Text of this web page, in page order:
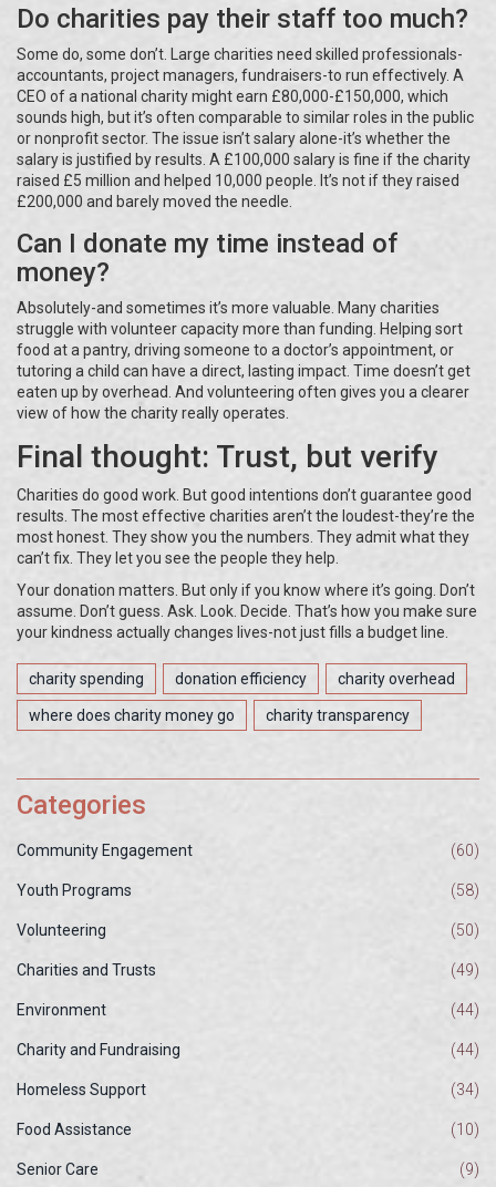
Do charities pay their staff too much?
Some do, some don’t. Large charities need skilled professionals-
accountants, project managers, fundraisers-to run effectively. A
CEO of a national charity might earn £80,000-£150,000, which
sounds high, but it’s often comparable to similar roles in the public
or nonprofit sector. The issue isn’t salary alone-it’s whether the
salary is justified by results. A £100,000 salary is fine if the charity
raised £5 million and helped 10,000 people. It’s not if they raised
£200,000 and barely moved the needle.
Can I donate my time instead of
money?
Absolutely-and sometimes it’s more valuable. Many charities
struggle with volunteer capacity more than funding. Helping sort
food at a pantry, driving someone to a doctor’s appointment, or
tutoring a child can have a direct, lasting impact. Time doesn’t get
eaten up by overhead. And volunteering often gives you a clearer
view of how the charity really operates.
Final thought: Trust, but verify
Charities do good work. But good intentions don’t guarantee good
results. The most effective charities aren’t the loudest-they’re the
most honest. They show you the numbers. They admit what they
can’t fix. They let you see the people they help.
Your donation matters. But only if you know where it’s going. Don’t
assume. Don’t guess. Ask. Look. Decide. That’s how you make sure
your kindness actually changes lives-not just fills a budget line.
charity spending donation efficiency charity overhead
where does charity money go charity transparency
Categories
Community Engagement (60)
Youth Programs (58)
Volunteering (50)
Charities and Trusts (49)
Environment (44)
Charity and Fundraising (44)
Homeless Support (34)
Food Assistance (10)
Senior Care (9)